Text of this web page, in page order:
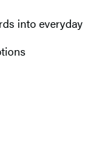
into everyday